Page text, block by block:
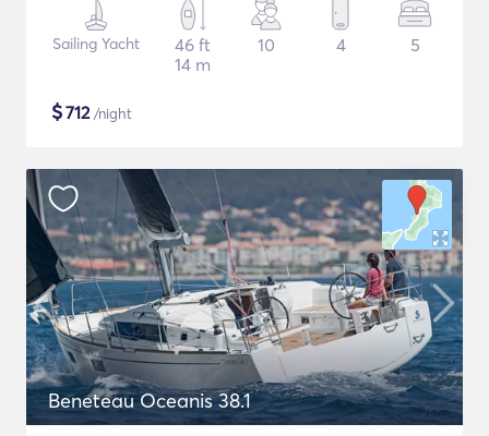
Sailing Yacht
46 ft
14 m
10 4 5
$712/night
Beneteau Oceanis 38.1